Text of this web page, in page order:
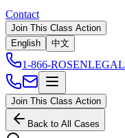
Contact
Join This Class Action
English
中文
1-866-ROSENLEGAL
Join This Class Action
Back to All Cases